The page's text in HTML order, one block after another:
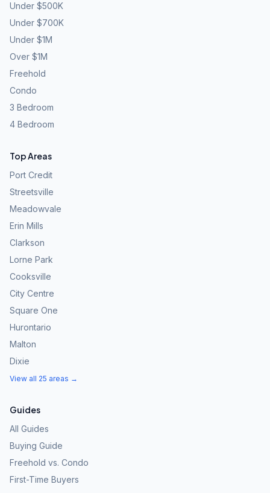
Under $500K
Under $700K
Under $1M
Over $1M
Freehold
Condo
3 Bedroom
4 Bedroom
Top Areas
Port Credit
Streetsville
Meadowvale
Erin Mills
Clarkson
Lorne Park
Cooksville
City Centre
Square One
Hurontario
Malton
Dixie
View all 25 areas →
Guides
All Guides
Buying Guide
Freehold vs. Condo
First-Time Buyers